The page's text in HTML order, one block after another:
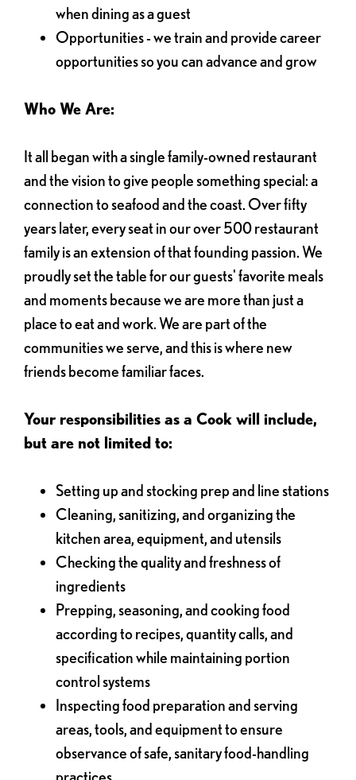
when dining as a guest
Opportunities - we train and provide career
opportunities so you can advance and grow
Who We Are:
It all began with a single family-owned restaurant
and the vision to give people something special: a
connection to seafood and the coast. Over fifty
years later, every seat in our over 500 restaurant
family is an extension of that founding passion. We
proudly set the table for our guests' favorite meals
and moments because we are more than just a
place to eat and work. We are part of the
communities we serve, and this is where new
friends become familiar faces.
Your responsibilities as a Cook will include,
but are not limited to:
Setting up and stocking prep and line stations
Cleaning, sanitizing, and organizing the
kitchen area, equipment, and utensils
Checking the quality and freshness of
ingredients
Prepping, seasoning, and cooking food
according to recipes, quantity calls, and
specification while maintaining portion
control systems
Inspecting food preparation and serving
areas, tools, and equipment to ensure
observance of safe, sanitary food-handling